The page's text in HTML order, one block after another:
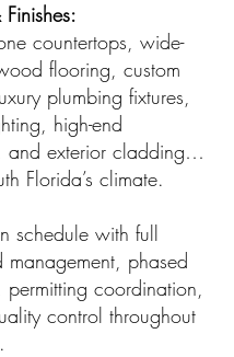
countertops, wide-
flooring, custom
plumbing fixtures,
high-end
and exterior cladding
Florida’s climate.
schedule with full
management, phased
permitting coordination,
control throughout